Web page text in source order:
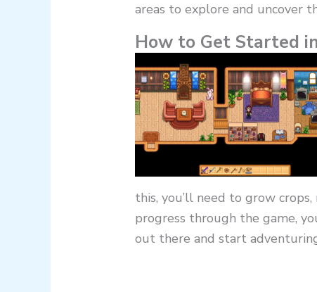
areas to explore and uncover
How to Get Started
this, you’ll need to grow
progress through the game,
out there and start